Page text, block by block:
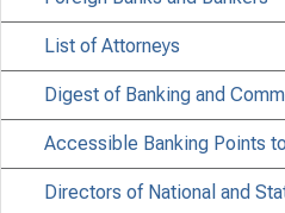
List of Attorneys
Digest of Banking and
Accessible Banking Points
Directors of National and